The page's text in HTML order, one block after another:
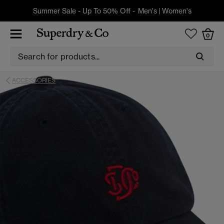
Summer Sale - Up To 50% Off - Men's| Women's
0
ACCESSORIES